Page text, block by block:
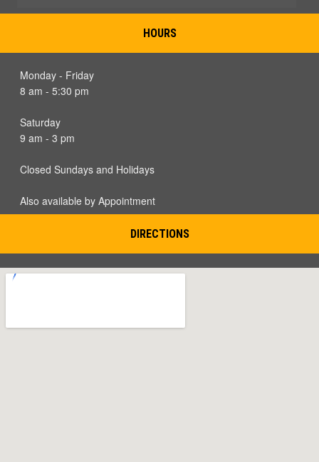
HOURS
Monday - Friday
8 am - 5:30 pm
Saturday
9 am - 3 pm
Closed Sundays and Holidays
Also available by Appointment
DIRECTIONS